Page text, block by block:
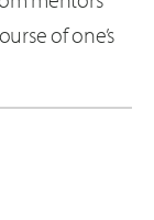
of one’s